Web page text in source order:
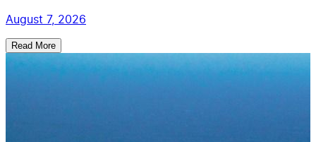
August 7, 2026
Read More